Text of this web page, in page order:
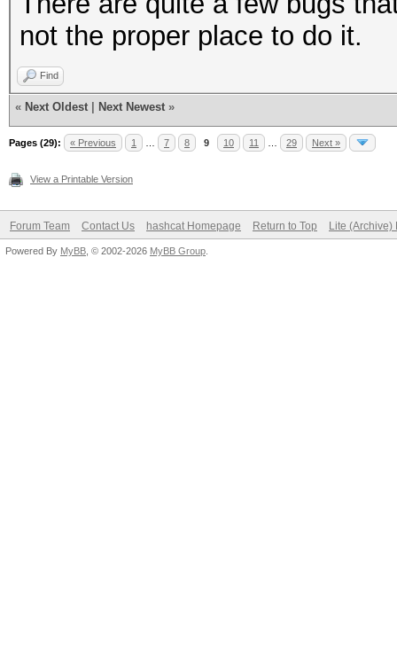
not the proper place to do it.
Find
« Next Oldest Next Newest »
Pages (29): « Previous 1 7 8 9 10 11 29 Next »
View a Printable Version
Forum Team Contact Us hashcat Homepage Return to Top Lite (Archive)
Powered By MyBB , © 2002-2026 MyBB Group